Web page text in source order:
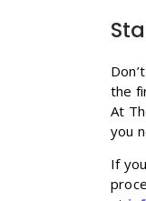
the
At
you
If